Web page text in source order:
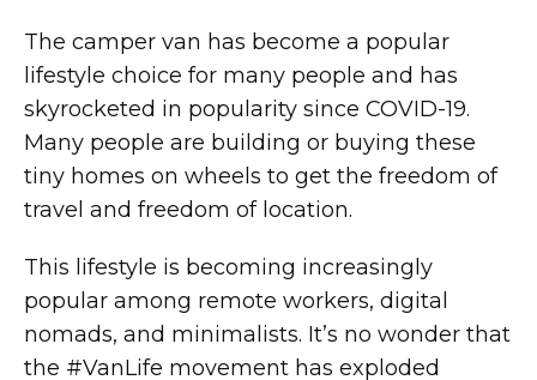
The camper van has become a popular
lifestyle choice for many people and has
skyrocketed in popularity since COVID-19.
Many people are building or buying these
tiny homes on wheels to get the freedom of
travel and freedom of location.
This lifestyle is becoming increasingly
popular among remote workers, digital
nomads, and minimalists. It’s no wonder that
the #VanLife movement has exploded